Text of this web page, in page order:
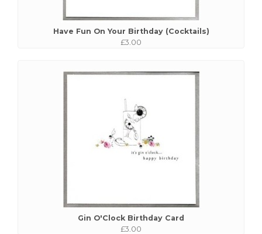
Have Fun On Your Birthday (Cocktails)
£3.00
Gin O'Clock Birthday Card
£3.00